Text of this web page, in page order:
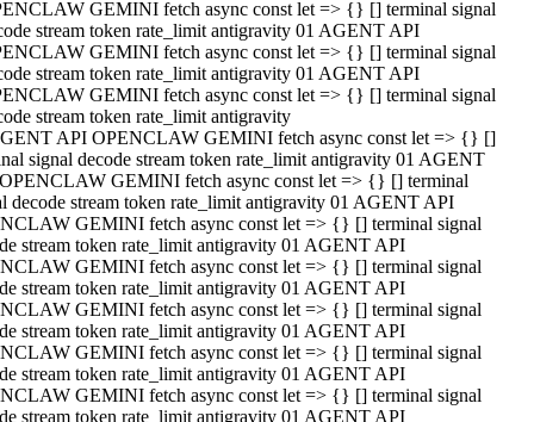
GEMINI fetch async const let => {} [] terminal signal
stream token rate_limit antigravity 01 AGENT API
GEMINI fetch async const let => {} [] terminal signal
stream token rate_limit antigravity 01 AGENT API
GEMINI fetch async const let => {} [] terminal signal
stream token rate_limit antigravity
API OPENCLAW GEMINI fetch async const let => {} []
signal decode stream token rate_limit antigravity 01 AGENT
GEMINI fetch async const let => {} [] terminal
decode stream token rate_limit antigravity 01 AGENT API
GEMINI fetch async const let => {} [] terminal signal
stream token rate_limit antigravity 01 AGENT API
GEMINI fetch async const let => {} [] terminal signal
stream token rate_limit antigravity 01 AGENT API
GEMINI fetch async const let => {} [] terminal signal
stream token rate_limit antigravity 01 AGENT API
GEMINI fetch async const let => {} [] terminal signal
stream token rate_limit antigravity 01 AGENT API
GEMINI fetch async const let => {} [] terminal signal
stream token rate_limit antigravity 01 AGENT API